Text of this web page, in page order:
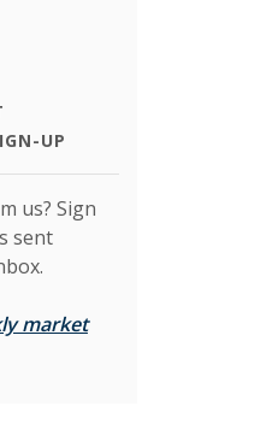
UP
us? Sign
sent
market
in a new Window)